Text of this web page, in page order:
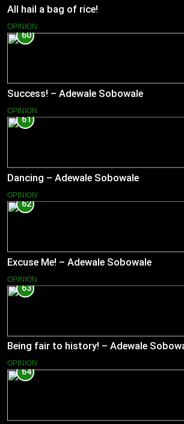
All hail a bag of rice!
OPINION
60
Success! – Adewale Sobowale
OPINION
61
Dancing – Adewale Sobowale
OPINION
62
Excuse Me! – Adewale Sobowale
OPINION
63
Being fair to history! – Adewale
OPINION
64